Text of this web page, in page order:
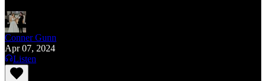
Conner Gunn
Apr 07, 2024
Listen